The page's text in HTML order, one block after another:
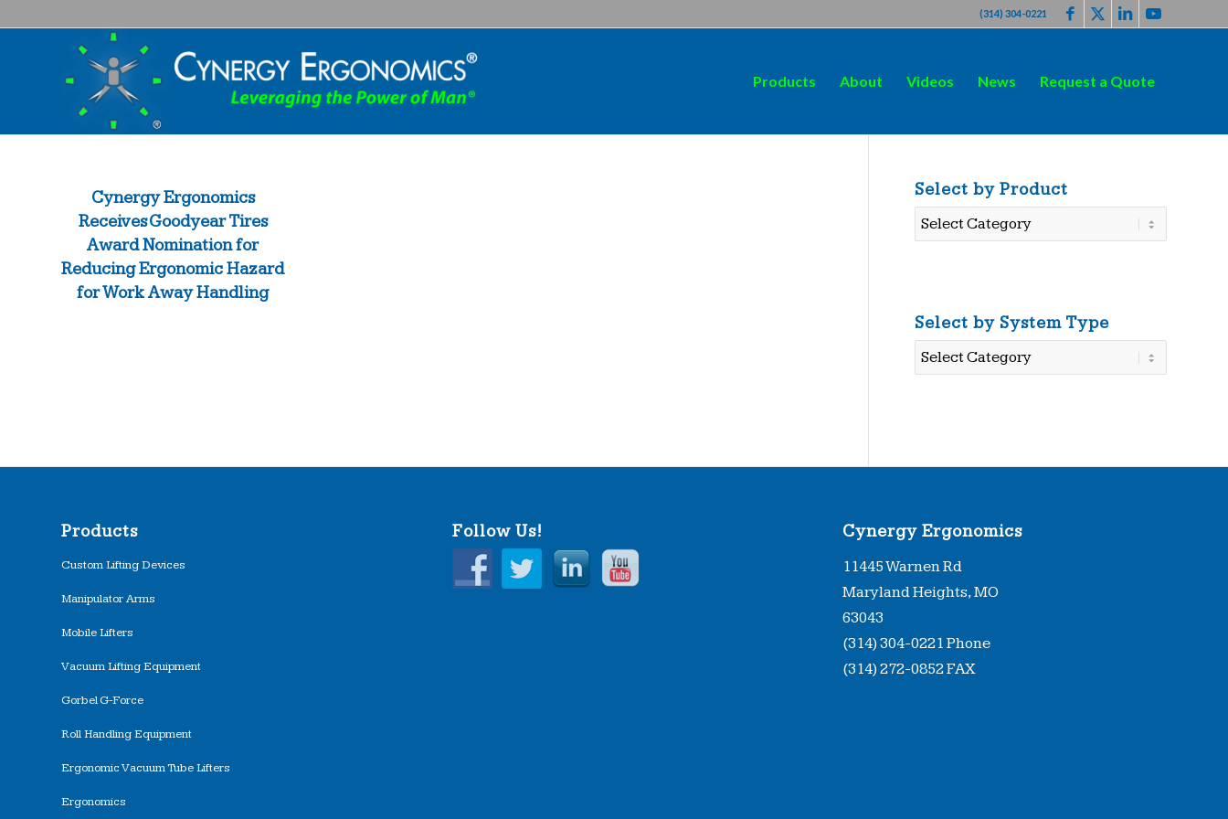
(314) 304-0221
Products About Videos News Request a Quote
Cynergy Ergonomics
Receives Goodyear Tires
Award Nomination for
Reducing Ergonomic Hazard
for Work Away Handling
Select by Product
Select
by
Select by System Type
Select
by
Products
Custom Lifting Devices
Manipulator Arms
Mobile Lifters
Vacuum Lifting Equipment
Gorbel G-Force
Roll Handling Equipment
Ergonomic Vacuum Tube Lifters
Ergonomics
Follow Us! Cynergy Ergonomics
11445 Warnen Rd
Maryland Heights, MO
63043
(314) 304-0221 Phone
(314) 272-0852 FAX